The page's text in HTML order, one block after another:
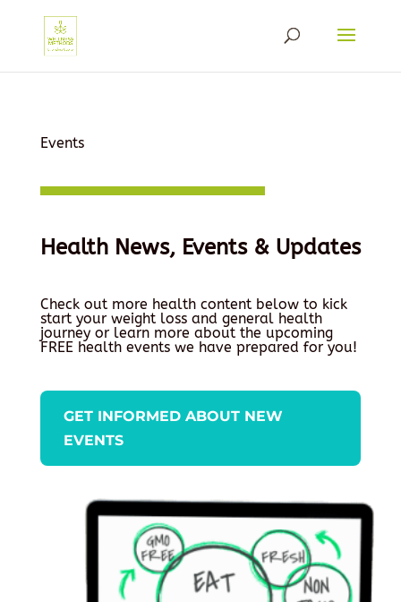
Events
Health News, Events & Updates
Check out more health content below to kick
start your weight loss and general health
journey or learn more about the upcoming
FREE health events we have prepared for you!
GET INFORMED ABOUT NEW
EVENTS